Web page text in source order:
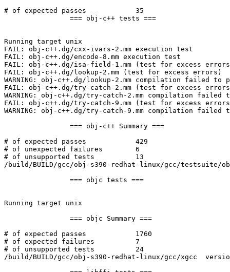
# of expected passes		35
Running target unix
FAIL: obj-c++.dg/cxx-ivars-2.mm execution test
FAIL: obj-c++.dg/encode-8.mm execution test
FAIL: obj-c++.dg/isa-field-1.mm (test for excess
FAIL: obj-c++.dg/lookup-2.mm (test for excess errors)
WARNING: obj-c++.dg/lookup-2.mm compilation failed to
FAIL: obj-c++.dg/try-catch-2.mm (test for excess
WARNING: obj-c++.dg/try-catch-2.mm compilation failed
FAIL: obj-c++.dg/try-catch-9.mm (test for excess
WARNING: obj-c++.dg/try-catch-9.mm compilation failed
# of expected passes		429
# of unexpected failures	6
# of unsupported tests		13
/build/BUILD/gcc/obj-s390-redhat-linux/gcc/testsuite/
Running target unix
# of expected passes		1760
# of expected failures		7
# of unsupported tests		24
/build/BUILD/gcc/obj-s390-redhat-linux/gcc/xgcc